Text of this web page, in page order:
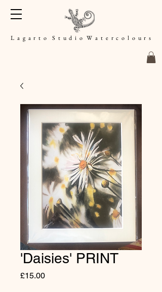
L a g a r t o S t u d i o W a t e r c o l o u r s
'Daisies' PRINT
£15.00Price